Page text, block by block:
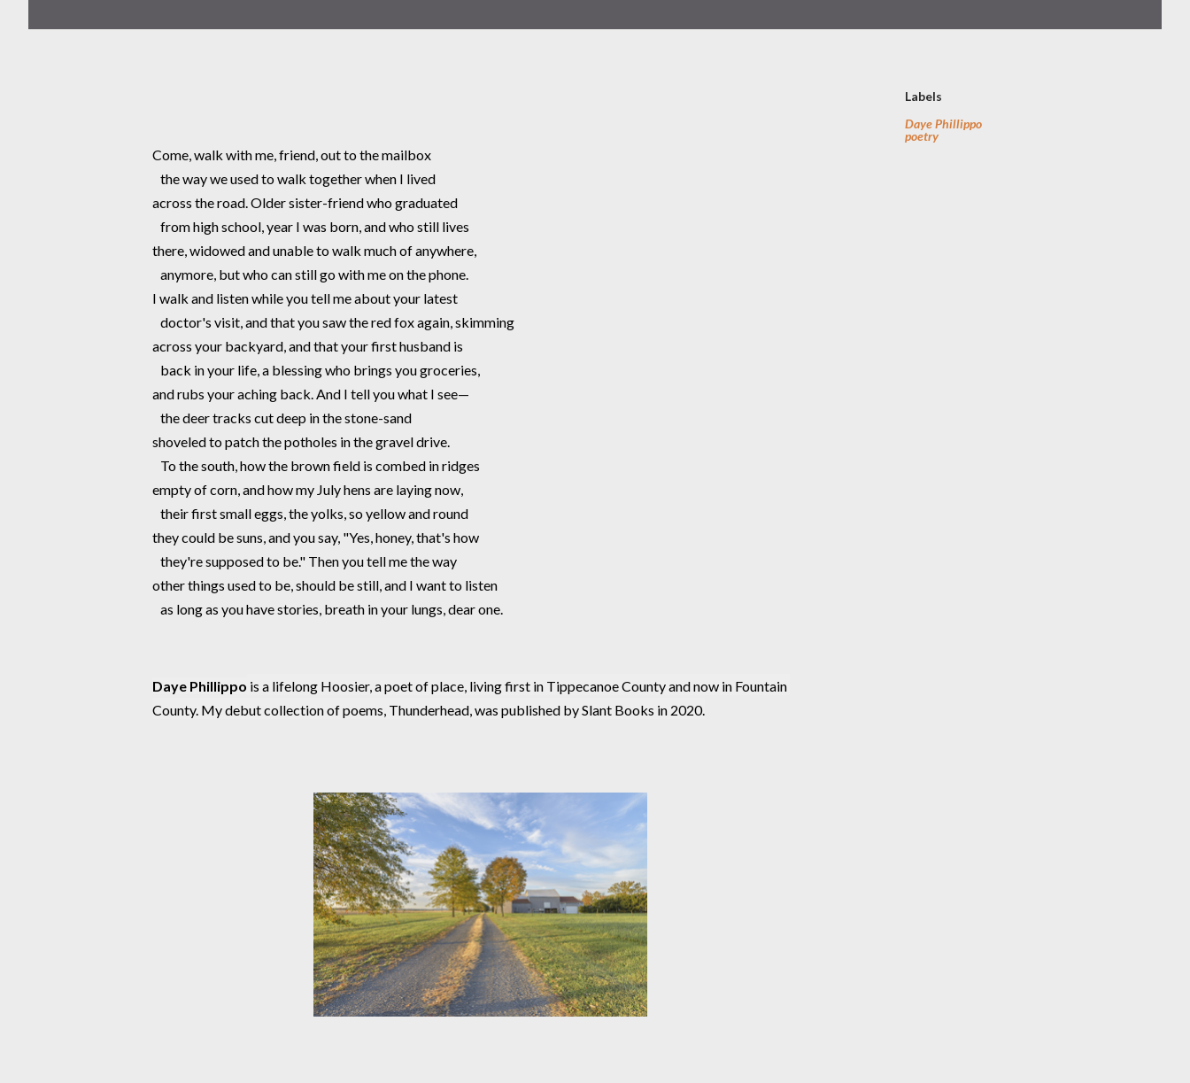
Come, walk with me, friend, out to the mailbox
the way we used to walk together when I lived
across the road. Older sister-friend who graduated
from high school, year I was born, and who still lives
there, widowed and unable to walk much of anywhere,
anymore, but who can still go with me on the phone.
I walk and listen while you tell me about your latest
doctor's visit, and that you saw the red fox again, skimming
across your backyard, and that your first husband is
back in your life, a blessing who brings you groceries,
and rubs your aching back. And I tell you what I see—
the deer tracks cut deep in the stone-sand
shoveled to patch the potholes in the gravel drive.
To the south, how the brown field is combed in ridges
empty of corn, and how my July hens are laying now,
their first small eggs, the yolks, so yellow and round
they could be suns, and you say, "Yes, honey, that's how
they're supposed to be." Then you tell me the way
other things used to be, should be still, and I want to listen
as long as you have stories, breath in your lungs, dear one.
Daye Phillippo is a lifelong Hoosier, a poet of place, living first in Tippecanoe County and now in Fountain
County. My debut collection of poems, Thunderhead, was published by Slant Books in 2020.
Labels
Daye Phillippo
poetry